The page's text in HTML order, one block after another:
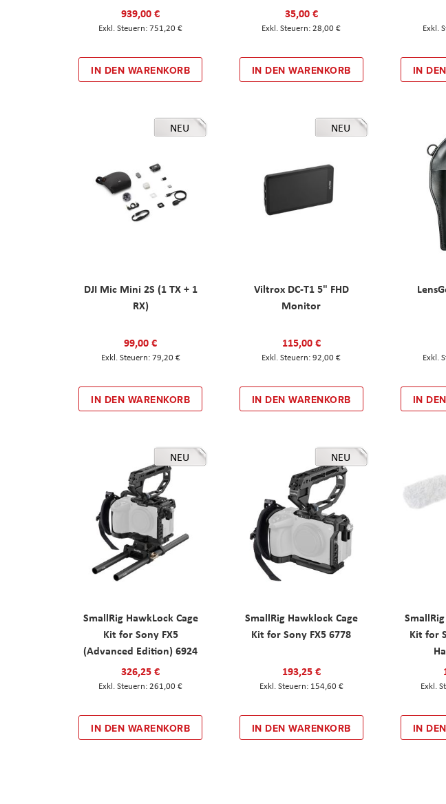
939,00 €
751,20 €
IN DEN WARENKORB
35,00 €
28,00 €
IN DEN WARENKORB IN
NEU
DJI Mic Mini 2S (1 TX + 1
RX)
99,00 €
79,20 €
IN DEN WARENKORB
NEU
Viltrox DC-T1 5" FHD
Monitor
115,00 €
92,00 €
IN DEN WARENKORB IN
NEU
SmallRig HawkLock Cage
Kit for Sony FX5
(Advanced Edition) 6924
326,25 €
261,00 €
IN DEN WARENKORB
NEU
SmallRig Hawklock Cage
Kit for Sony FX5 6778
193,25 €
154,60 €
IN DEN WARENKORB
Kit for
IN